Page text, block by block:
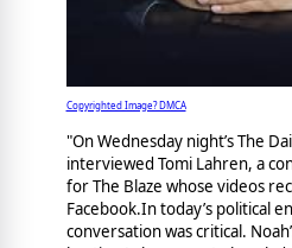
Copyrighted Image? DMCA
"On Wednesday night’s The
interviewed Tomi Lahren, a
for The Blaze whose videos
Facebook.In today’s political
conversation was critical.